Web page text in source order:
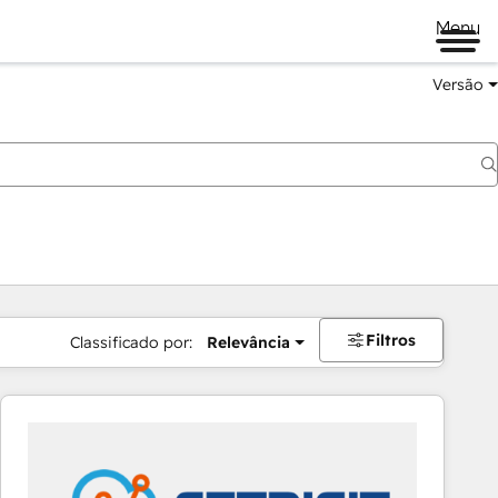
Menu
Versão
Classificado por: Relevância Filtros